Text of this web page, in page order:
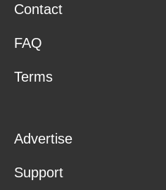
Contact
FAQ
Terms
Advertise
Support